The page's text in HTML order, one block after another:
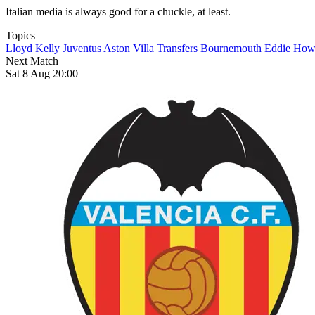
Italian media is always good for a chuckle, at least.
Topics
Lloyd Kelly Juventus Aston Villa Transfers Bournemouth Eddie
Next Match
Sat 8 Aug 20:00